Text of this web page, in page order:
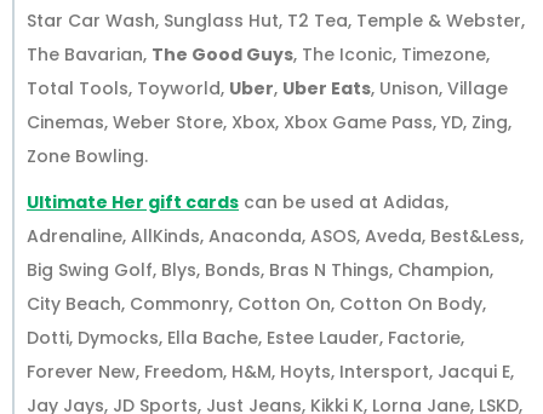
Star Car Wash, Sunglass Hut, T2 Tea, Temple & Webster,
The Bavarian, The Good Guys, The Iconic, Timezone,
Total Tools, Toyworld, Uber, Uber Eats, Unison, Village
Cinemas, Weber Store, Xbox, Xbox Game Pass, YD, Zing,
Zone Bowling.
Ultimate Her gift cards can be used at Adidas,
Adrenaline, AllKinds, Anaconda, ASOS, Aveda, Best&Less,
Big Swing Golf, Blys, Bonds, Bras N Things, Champion,
City Beach, Commonry, Cotton On, Cotton On Body,
Dotti, Dymocks, Ella Bache, Estee Lauder, Factorie,
Forever New, Freedom, H&M, Hoyts, Intersport, Jacqui E,
Jay Jays, JD Sports, Just Jeans, Kikki K, Lorna Jane, LSKD,